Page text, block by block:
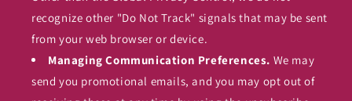
recognize other "Do Not Track" signals that may be sent
from your web browser or device.
Managing Communication Preferences. We may
send you promotional emails, and you may opt out of